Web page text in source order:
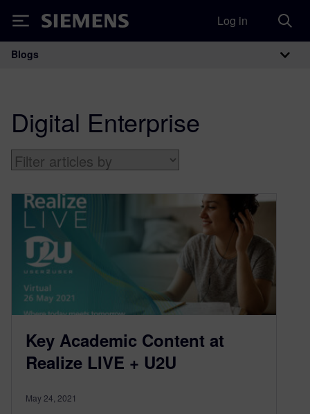
Siemens Log in
Main Navigation
Blogs
Digital Enterprise
Key Academic Content at
Realize LIVE + U2U
May 24, 2021